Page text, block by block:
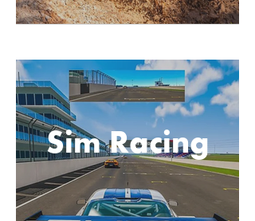
Sim Racing